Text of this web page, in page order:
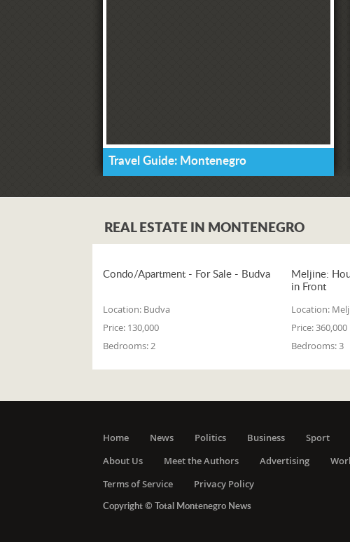
Travel Guide: Montenegro
REAL ESTATE IN MONTENEGRO
Condo/Apartment - For Sale - Budva
Location: Budva
Price: 130,000
Bedrooms:2
Meljine:
in Front
Location:
Price:360,000
Bedrooms:3
Home News Politics Business Sport
About Us
Meet the Authors Advertising
Terms of Service
Privacy Policy
Copyright © Total Montenegro News